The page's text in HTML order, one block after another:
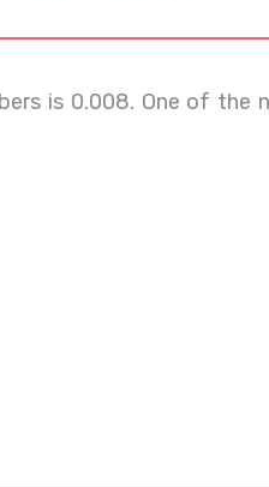
is 0.008. One of the